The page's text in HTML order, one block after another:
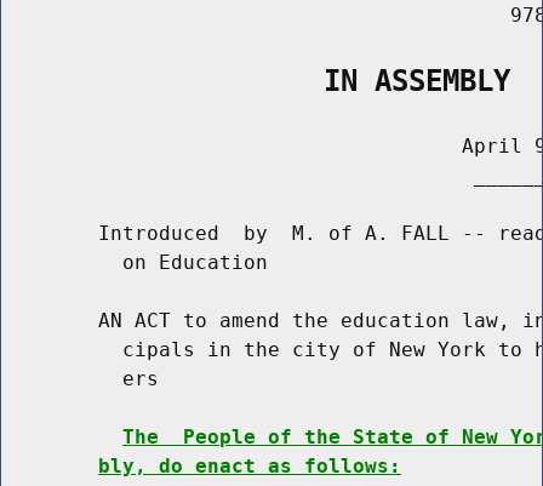
                   IN ASSEMBLY
April
Introduced  by  M. of A. FALL --
          on Education
AN ACT to amend the education law,
cipals in the city of New York to
          ers
The  People of the State of New
bly, do enact as follows: